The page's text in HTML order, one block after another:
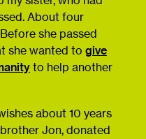
About four
she passed
she wanted to give
to help another
about 10 years
Jon, donated